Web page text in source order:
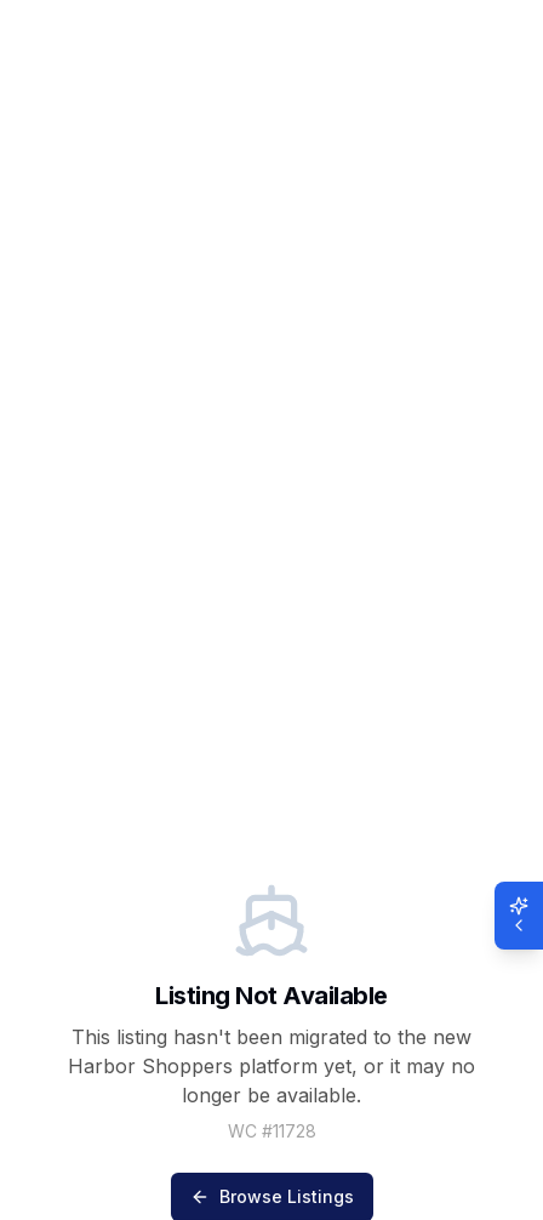
Listing Not Available
This listing hasn't been migrated to the new
Harbor Shoppers platform yet, or it may no
longer be available.
WC #11728
Browse Listings